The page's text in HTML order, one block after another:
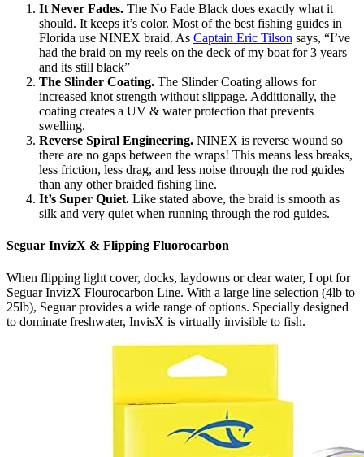
It Never Fades. The No Fade Black does exactly what it
should. It keeps it’s color. Most of the best fishing guides in
Florida use NINEX braid. As Captain Eric Tilson says, “I’ve
had the braid on my reels on the deck of my boat for 3 years
and its still black”
The Slinder Coating. The Slinder Coating allows for
increased knot strength without slippage. Additionally, the
coating creates a UV & water protection that prevents
swelling.
Reverse Spiral Engineering. NINEX is reverse wound so
there are no gaps between the wraps! This means less breaks,
less friction, less drag, and less noise through the rod guides
than any other braided fishing line.
It’s Super Quiet. Like stated above, the braid is smooth as
silk and very quiet when running through the rod guides.
Seguar InvizX & Flipping Fluorocarbon
When flipping light cover, docks, laydowns or clear water, I opt for
Seguar InvizX Flourocarbon Line. With a large line selection (4lb to
25lb), Seguar provides a wide range of options. Specially designed
to dominate freshwater, InvisX is virtually invisible to fish.